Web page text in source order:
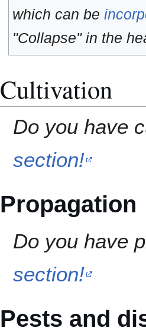
which can be
"Collapse" in the
Cultivation
Do you have
section!
Propagation
Do you have
section!
Pests and